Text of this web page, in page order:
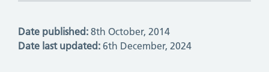
Date published: 8th October, 2014
Date last updated: 6th December, 2024